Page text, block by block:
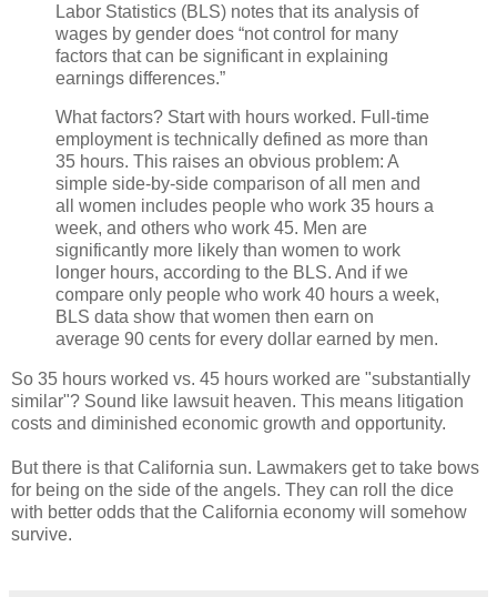
Labor Statistics (BLS) notes that its analysis of
wages by gender does “not control for many
factors that can be significant in explaining
earnings differences.”
What factors? Start with hours worked. Full-time
employment is technically defined as more than
35 hours. This raises an obvious problem: A
simple side-by-side comparison of all men and
all women includes people who work 35 hours a
week, and others who work 45. Men are
significantly more likely than women to work
longer hours, according to the BLS. And if we
compare only people who work 40 hours a week,
BLS data show that women then earn on
average 90 cents for every dollar earned by men.
So 35 hours worked vs. 45 hours worked are "substantially
similar"? Sound like lawsuit heaven. This means litigation
costs and diminished economic growth and opportunity.
But there is that California sun. Lawmakers get to take bows
for being on the side of the angels. They can roll the dice
with better odds that the California economy will somehow
survive.